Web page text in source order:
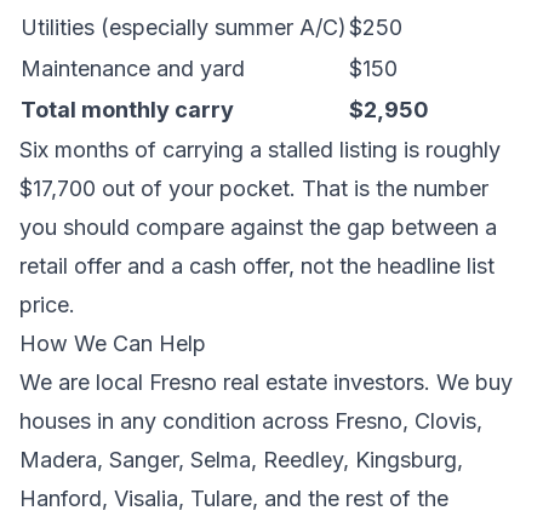
Utilities (especially summer A/C)$250
Maintenance and yard
$150
Total monthly carry
$2,950
Six months of carrying a stalled listing is roughly
$17,700 out of your pocket. That is the number
you should compare against the gap between a
retail offer and a cash offer, not the headline list
price.
How We Can Help
We are local Fresno real estate investors. We buy
houses in any condition across Fresno, Clovis,
Madera, Sanger, Selma, Reedley, Kingsburg,
Hanford, Visalia, Tulare, and the rest of the